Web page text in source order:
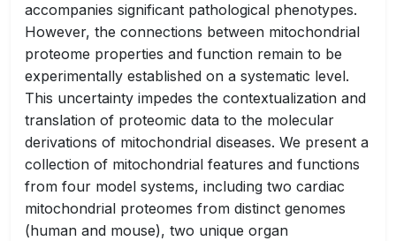
accompanies significant pathological phenotypes.
However, the connections between mitochondrial
proteome properties and function remain to be
experimentally established on a systematic level.
This uncertainty impedes the contextualization and
translation of proteomic data to the molecular
derivations of mitochondrial diseases. We present a
collection of mitochondrial features and functions
from four model systems, including two cardiac
mitochondrial proteomes from distinct genomes
(human and mouse), two unique organ